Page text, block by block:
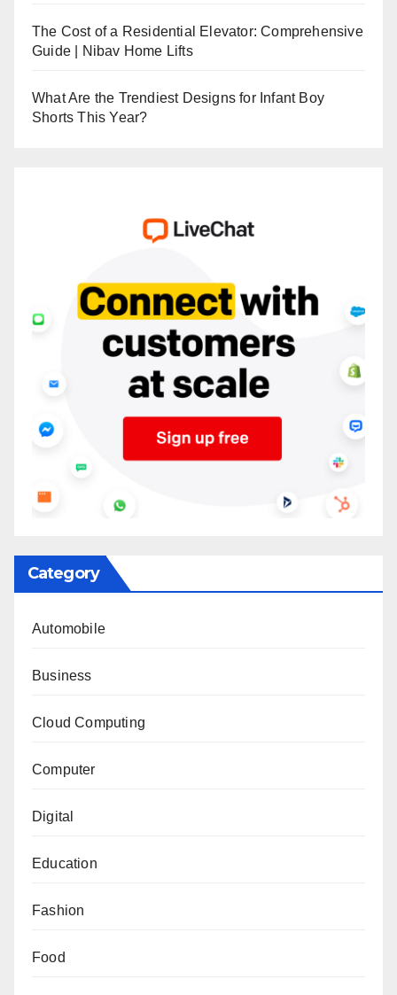
The Cost of a Residential Elevator: Comprehensive
Guide | Nibav Home Lifts
What Are the Trendiest Designs for Infant Boy
Shorts This Year?
Category
Automobile
Business
Cloud Computing
Computer
Digital
Education
Fashion
Food